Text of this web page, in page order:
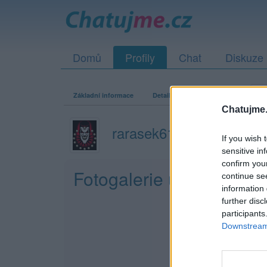
If you wish
sensitive
confirm
continue
information
further
Domů Profily Chat Diskuze
Základní informace Detailní informace
rarasek61
Fotogalerie uživatele